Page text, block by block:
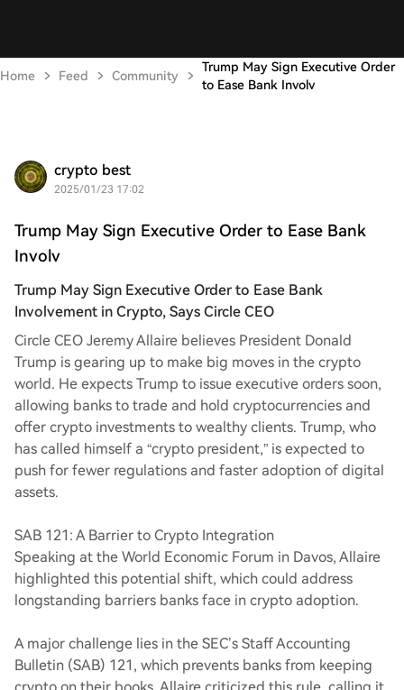
Home Feed Community
Trump May Sign Executive Order
to Ease Bank Involv
crypto best
2025/01/23 17:02
Trump May Sign Executive Order to Ease Bank
Involv
Trump May Sign Executive Order to Ease Bank
Involvement in Crypto, Says Circle CEO
Circle CEO Jeremy Allaire believes President Donald
Trump is gearing up to make big moves in the crypto
world. He expects Trump to issue executive orders soon,
allowing banks to trade and hold cryptocurrencies and
offer crypto investments to wealthy clients. Trump, who
has called himself a “crypto president,” is expected to
push for fewer regulations and faster adoption of digital
assets.
SAB 121: A Barrier to Crypto Integration
Speaking at the World Economic Forum in Davos, Allaire
highlighted this potential shift, which could address
longstanding barriers banks face in crypto adoption.
A major challenge lies in the SEC’s Staff Accounting
Bulletin (SAB) 121, which prevents banks from keeping